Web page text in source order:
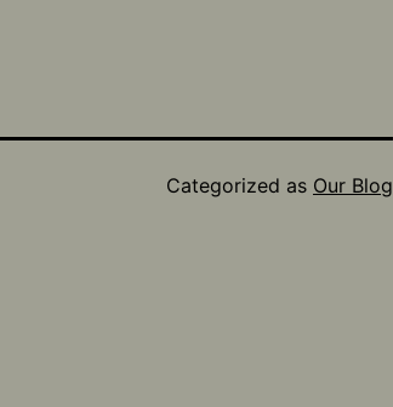
Categorized as Our Blog